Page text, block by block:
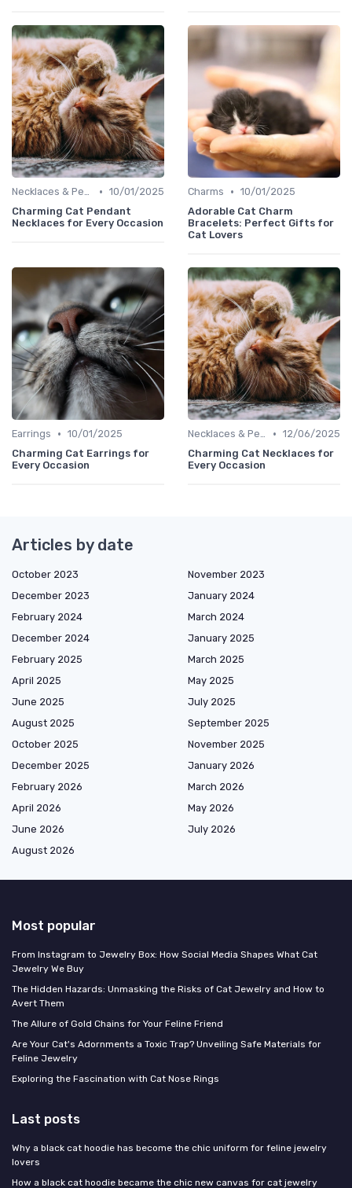
Necklaces & Pendants • 10/01/2025
Charming Cat Pendant
Necklaces for Every Occasion
Charms • 10/01/2025
Adorable Cat Charm
Bracelets: Perfect Gifts for
Cat Lovers
Earrings • 10/01/2025
Charming Cat Earrings for
Every Occasion
Necklaces & Pendants • 12/06/2025
Charming Cat Necklaces for
Every Occasion
Articles by date
October 2023
November 2023
December 2023
January 2024
February 2024
March 2024
December 2024
January 2025
February 2025
March 2025
April 2025
May 2025
June 2025
July 2025
August 2025
September 2025
October 2025
November 2025
December 2025
January 2026
February 2026
March 2026
April 2026
May 2026
June 2026
July 2026
August 2026
Most popular
From Instagram to Jewelry Box: How Social Media Shapes What Cat
Jewelry We Buy
The Hidden Hazards: Unmasking the Risks of Cat Jewelry and How to
Avert Them
The Allure of Gold Chains for Your Feline Friend
Are Your Cat's Adornments a Toxic Trap? Unveiling Safe Materials for
Feline Jewelry
Exploring the Fascination with Cat Nose Rings
Last posts
Why a black cat hoodie has become the chic uniform for feline jewelry
lovers
How a black cat hoodie became the chic new canvas for cat jewelry